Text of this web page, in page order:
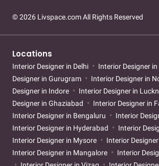
© 2026 Livspace.com All Rights Reserved
Locations
Interior Designer in Delhi Interior Designer in
Designer in Gurugram
Interior Designer in
Designer in Indore
Interior Designer in
Designer in Ghaziabad
Interior Designer in
Interior Designer in Bengaluru
Interior
Interior Designer in Hyderabad
Interior
Interior Designer in Mysore
Interior
Interior Designer in Mangalore
Interior